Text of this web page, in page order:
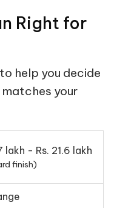
Right for
help you decide
your
lakh - Rs. 21.6 lakh
finish)